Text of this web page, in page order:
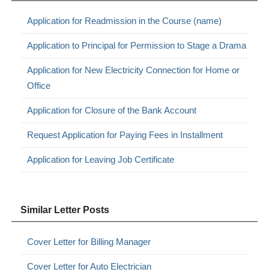
Application for Readmission in the Course (name)
Application to Principal for Permission to Stage a Drama
Application for New Electricity Connection for Home or
Office
Application for Closure of the Bank Account
Request Application for Paying Fees in Installment
Application for Leaving Job Certificate
Similar Letter Posts
Cover Letter for Billing Manager
Cover Letter for Auto Electrician